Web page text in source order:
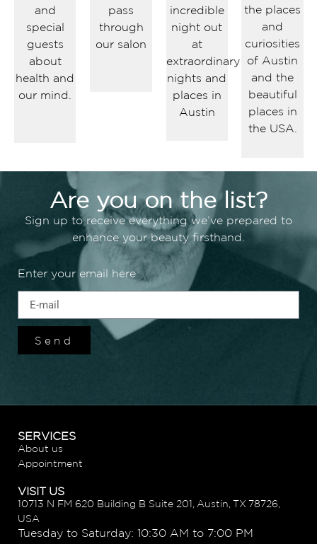
and
special
guests
about
health and
our mind.
pass
through
our salon
incredible
night out
at
extraordinary
nights and
places in
Austin
the places
and
curiosities
of Austin
and the
beautiful
places in
the USA.
Are you on the list?
Sign up to receive everything we’ve prepared to
enhance your beauty firsthand.
Enter your email here
Send
SERVICES
About us
Appointment
VISIT US
10713 N FM 620 Building B Suite 201, Austin, TX 78726,
USA
Tuesday to Saturday: 10:30 AM to 7:00 PM